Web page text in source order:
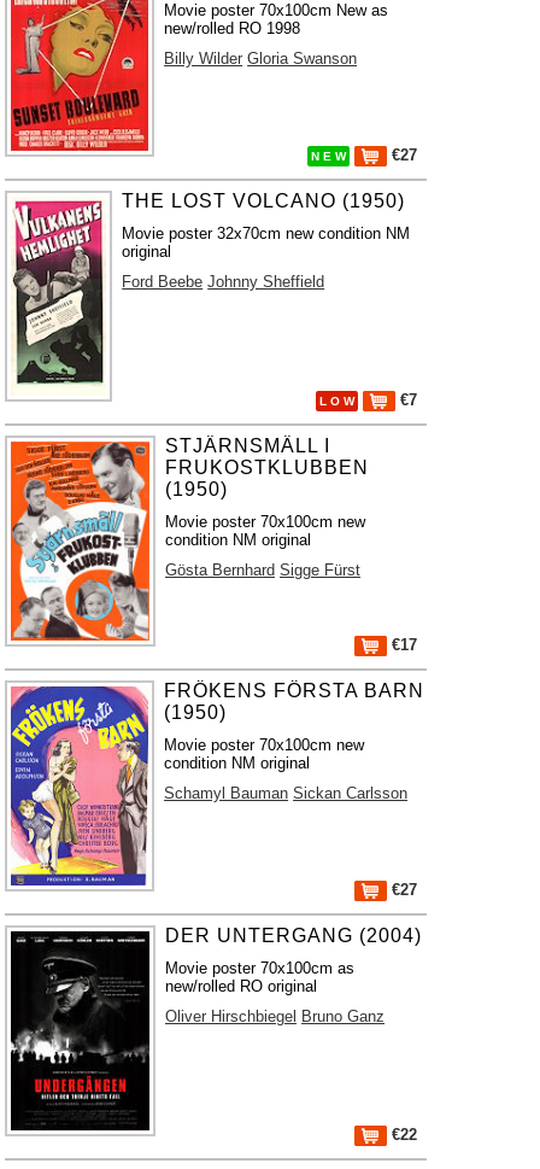
Movie poster 70x100cm New as
new/rolled RO 1998
Billy Wilder Gloria Swanson
N E W €27
THE LOST VOLCANO (1950)
Movie poster 32x70cm new condition NM
original
Ford Beebe Johnny Sheffield
L O W €7
STJÄRNSMÄLL I
FRUKOSTKLUBBEN
(1950)
Movie poster 70x100cm new
condition NM original
Gösta Bernhard Sigge Fürst
€17
FRÖKENS FÖRSTA BARN
(1950)
Movie poster 70x100cm new
condition NM original
Schamyl Bauman Sickan Carlsson
€27
DER UNTERGANG (2004)
Movie poster 70x100cm as
new/rolled RO original
Oliver Hirschbiegel Bruno Ganz
€22